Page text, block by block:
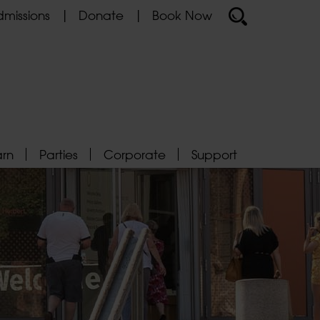
Donate Book Now
Parties Corporate Support